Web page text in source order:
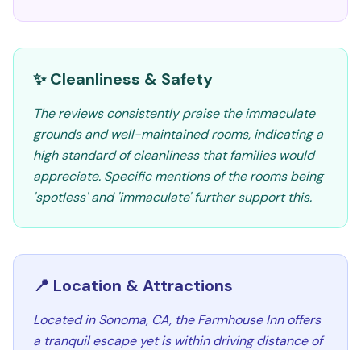
✨ Cleanliness & Safety
The reviews consistently praise the immaculate
grounds and well-maintained rooms, indicating a
high standard of cleanliness that families would
appreciate. Specific mentions of the rooms being
'spotless' and 'immaculate' further support this.
📍 Location & Attractions
Located in Sonoma, CA, the Farmhouse Inn offers
a tranquil escape yet is within driving distance of